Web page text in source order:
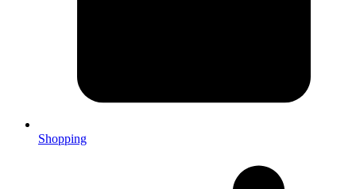
Shopping